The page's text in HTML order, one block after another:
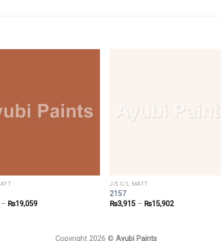
– ₨19,059
J/S C/L MATT
2157
₨3,915 – ₨15,902
Copyright 2026 © Ayubi Paints